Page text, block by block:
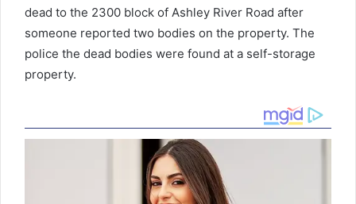
dead to the 2300 block of Ashley River Road after
someone reported two bodies on the property. The
police the dead bodies were found at a self-storage
property.